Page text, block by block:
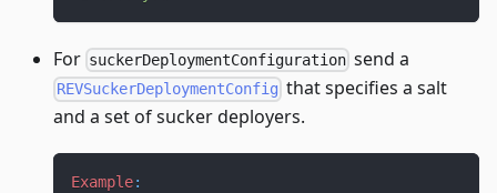
For suckerDeploymentConfiguration send a
REVSuckerDeploymentConfig that specifies a salt
and a set of sucker deployers.
Example: